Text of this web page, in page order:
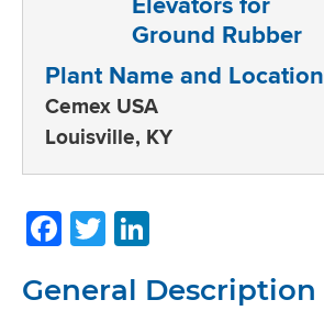
Plant Name and Location
Cemex USA
Louisville, KY
Facebook
Twitter
General Description